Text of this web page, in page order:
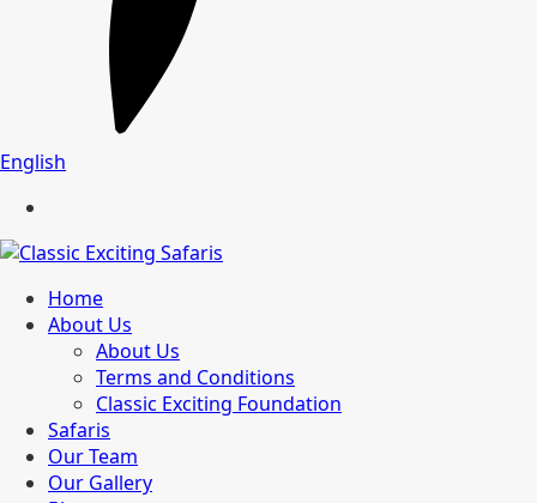
English
Home
About Us
About Us
Terms and Conditions
Classic Exciting Foundation
Safaris
Our Team
Our Gallery